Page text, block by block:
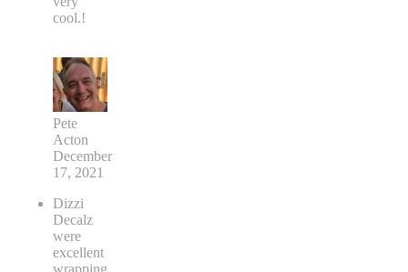
cool.!
Pete
Acton
December
17, 2021
Dizzi
Decalz
were
excellent
wrapping